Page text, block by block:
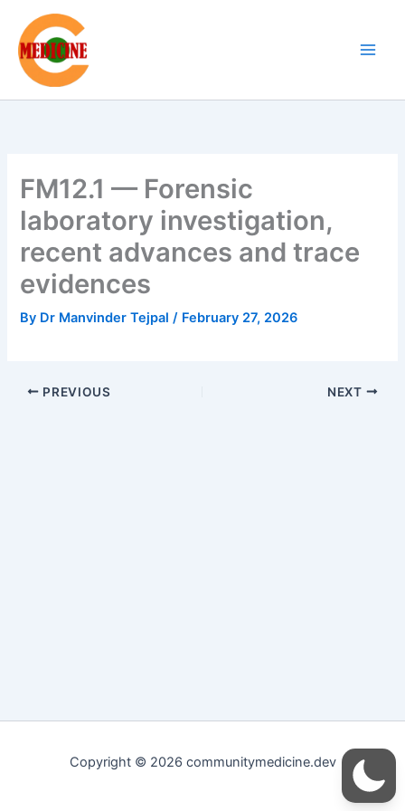
content
FM12.1 — Forensic
laboratory investigation,
recent advances and trace
evidences
By Dr Manvinder Tejpal/ February 27, 2026
PREVIOUS NEXT
Copyright © 2026 communitymedicine.dev